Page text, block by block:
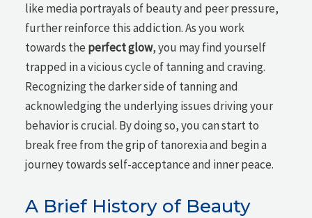
like media portrayals of beauty and peer pressure,
further reinforce this addiction. As you work
towards the perfect glow, you may find yourself
trapped in a vicious cycle of tanning and craving.
Recognizing the darker side of tanning and
acknowledging the underlying issues driving your
behavior is crucial. By doing so, you can start to
break free from the grip of tanorexia and begin a
journey towards self-acceptance and inner peace.
A Brief History of Beauty